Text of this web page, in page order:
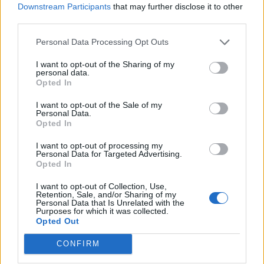
Downstream Participants that may further disclose it to other
Personal Data Processing Opt Outs
I want to opt-out of the Sharing of my
personal data.
Opted In
I want to opt-out of the Sale of my
Personal Data.
Opted In
I want to opt-out of processing my
Personal Data for Targeted Advertising.
Opted In
I want to opt-out of Collection, Use,
Retention, Sale, and/or Sharing of my
Personal Data that Is Unrelated with the
Purposes for which it was collected.
Opted Out
CONFIRM
Contatti
Impostazioni privacy
Lavora con noi
Chi siamo
Redazione
Fantacalcio S.r.l.
Via G. Porzio - CdN, Is. F4
80143, Napoli
Pubblicità su Fantacalcio?
Seguici sui social
Testata reg. Trib. Napoli n.7 01/03/2012 - Iscrizione al ROC:
44869 - © Fantacalcio S.R.L. P.IVA 10938501219 - Tutti i diritti